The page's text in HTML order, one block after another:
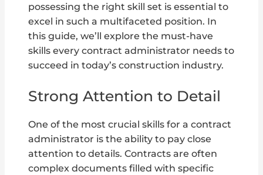
possessing the right skill set is essential to
excel in such a multifaceted position. In
this guide, we’ll explore the must-have
skills every contract administrator needs to
succeed in today’s construction industry.
Strong Attention to Detail
One of the most crucial skills for a contract
administrator is the ability to pay close
attention to details. Contracts are often
complex documents filled with specific